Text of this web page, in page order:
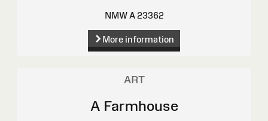
NMW A 23362
More information
ART
A Farmhouse